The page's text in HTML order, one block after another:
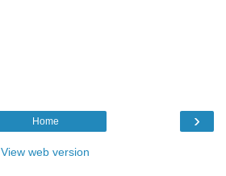
›
Home
View web version